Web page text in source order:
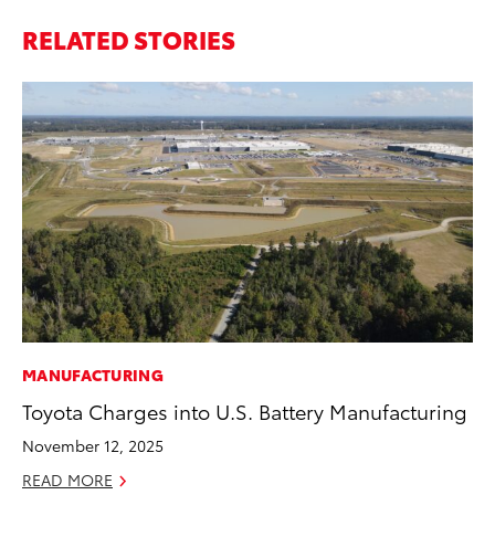
RELATED STORIES
MANUFACTURING
Toyota Charges into U.S. Battery Manufacturing
November 12, 2025
READ MORE